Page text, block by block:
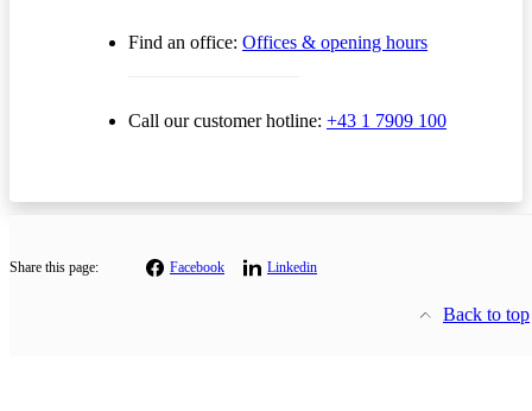
Find an office: Offices & opening hours
Call our customer hotline: +43 1 7909 100
Share this page: Facebook Linkedin
Back to top